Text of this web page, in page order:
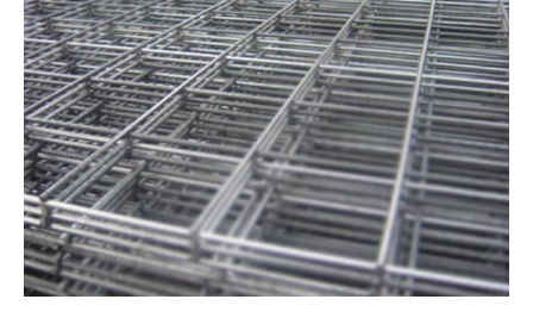
pool designs. Its ability to withstand the challenges of
gunite application and resist damage from cleaning tools
and chemicals makes Hauppauge Steel Tex a trusted
solution for maintaining the long-term stability of in-
ground pools. Whether you are constructing a new pool
or reinforcing an existing one, Steel Tex provides a
dependable and effective lining solution to protect and
strengthen your pool.
Available at Local Supply Stores
In Hauppauge, Steel Tex can be purchased from trusted